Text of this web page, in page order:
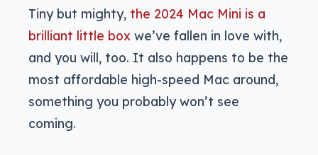
Tiny but mighty, the 2024 Mac Mini is a
brilliant little box we’ve fallen in love with,
and you will, too. It also happens to be the
most affordable high-speed Mac around,
something you probably won’t see
coming.